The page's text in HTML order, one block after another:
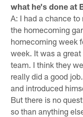
what he's done at
A: I had a chance
the homecoming
homecoming week
week. It was a
team. I think they
really did a good
and introduced
But there is no
so than anything